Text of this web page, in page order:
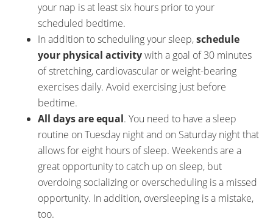
your nap is at least six hours prior to your
scheduled bedtime.
In addition to scheduling your sleep,schedule
your physical activitywith a goal of 30 minutes
of stretching, cardiovascular or weight-bearing
exercises daily. Avoid exercising just before
bedtime.
All days are equal. You need to have a sleep
routine on Tuesday night and on Saturday night that
allows for eight hours of sleep. Weekends are a
great opportunity to catch up on sleep, but
overdoing socializing or overscheduling is a missed
opportunity. In addition, oversleeping is a mistake,
too.